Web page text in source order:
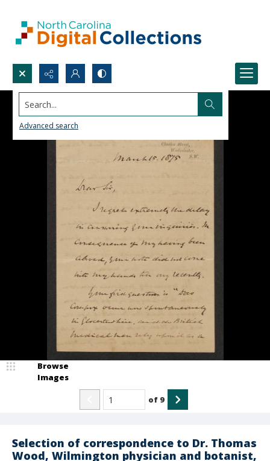
Search...
Advanced search
Selection of correspondence to Dr. Thomas
Wood, Wilmington physician and botanist,
Browse
Images
of 9